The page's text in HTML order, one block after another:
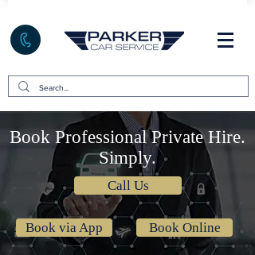
Book Professional Private Hire.
Simply.
Call Us
Book via App Book Online